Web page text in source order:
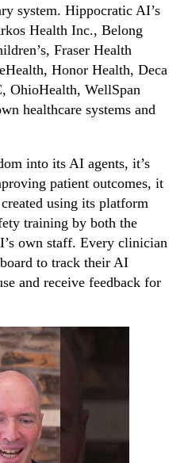
system. Hippocratic AI’s
Health Inc., Belong
Fraser Health
Honor Health, Deca
OhioHealth, WellSpan
healthcare systems and
into its AI agents, it’s
patient outcomes, it
using its platform
training by both the
own staff. Every clinician
to track their AI
and receive feedback for